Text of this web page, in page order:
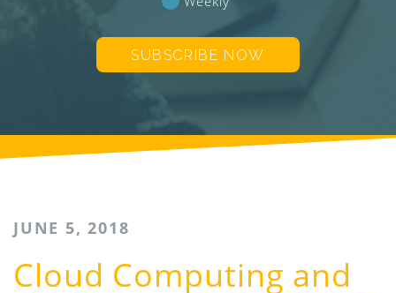
JUNE 5, 2018
Cloud Computing and